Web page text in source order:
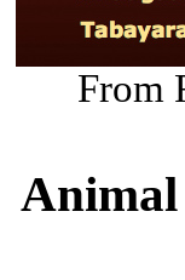
From
Animal